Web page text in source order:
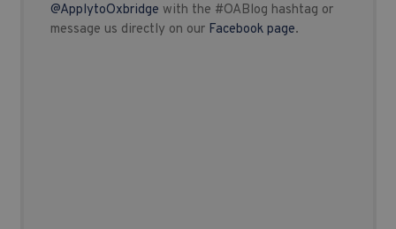
@ApplytoOxbridge with the #OABlog hashtag or
message us directly on our Facebook page.